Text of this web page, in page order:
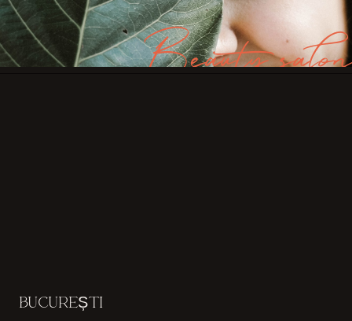
Beauty salon
BUCUREȘTI